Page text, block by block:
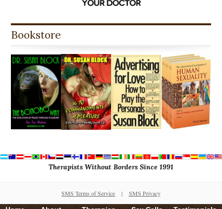
Bookstore
Therapists Without Borders Since 1991
SMS Terms of Service | SMS Privacy